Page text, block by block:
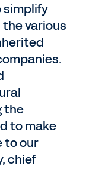
simplify
various
the
to make
to our
chief